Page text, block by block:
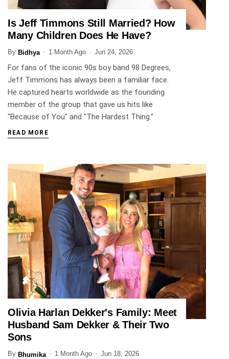
ENTERTAINMENT
Is Jeff Timmons Still Married? How
Many Children Does He Have?
By Bidhya 1 Month Ago Jun 24, 2026
For fans of the iconic 90s boy band 98 Degrees,
Jeff Timmons has always been a familiar face.
He captured hearts worldwide as the founding
member of the group that gave us hits like
"Because of You" and "The Hardest Thing."
READ MORE
ENTERTAINMENT
Olivia Harlan Dekker's Family: Meet
Husband Sam Dekker & Their Two
Sons
By Bhumika 1 Month Ago Jun 18, 2026